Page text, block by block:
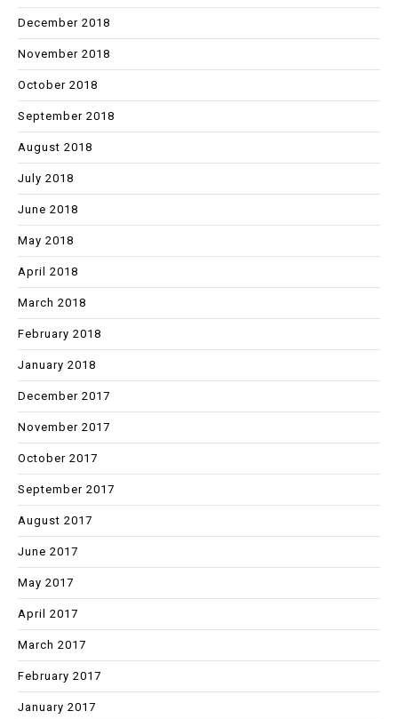
December 2018
November 2018
October 2018
September 2018
August 2018
July 2018
June 2018
May 2018
April 2018
March 2018
February 2018
January 2018
December 2017
November 2017
October 2017
September 2017
August 2017
June 2017
May 2017
April 2017
March 2017
February 2017
January 2017